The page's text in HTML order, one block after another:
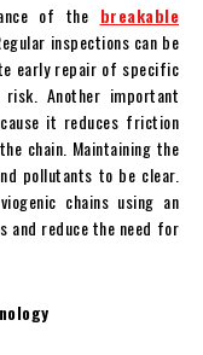
of the breakable
inspections can be
early repair of specific
Another important
it reduces friction
chain. Maintaining the
pollutants to be clear.
chains using an
and reduce the need for